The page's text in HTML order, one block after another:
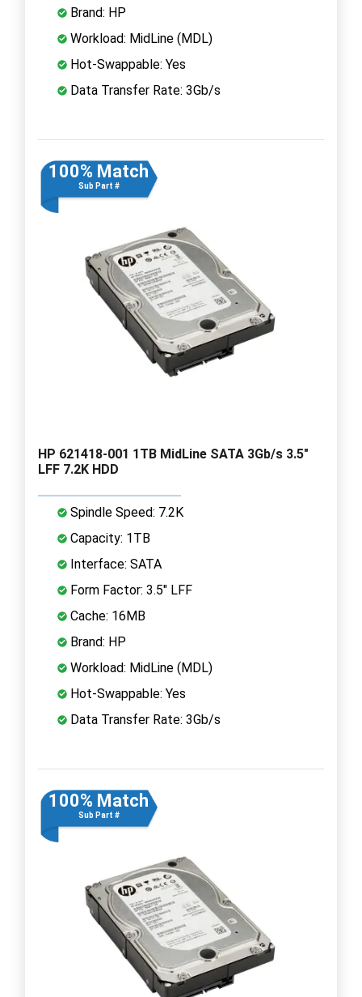
Brand: HP
Workload: MidLine (MDL)
Hot-Swappable: Yes
Data Transfer Rate: 3Gb/s
100% Match
Sub Part #
HP 621418-001 1TB MidLine SATA 3Gb/s 3.5"
LFF 7.2K HDD
Spindle Speed: 7.2K
Capacity: 1TB
Interface: SATA
Form Factor: 3.5" LFF
Cache: 16MB
Brand: HP
Workload: MidLine (MDL)
Hot-Swappable: Yes
Data Transfer Rate: 3Gb/s
100% Match
Sub Part #